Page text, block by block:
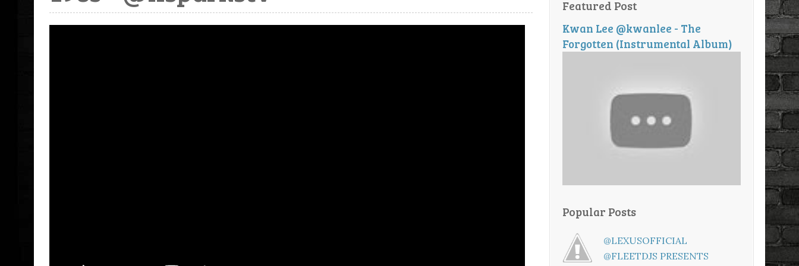
Featured Post
Kwan Lee @kwanlee - The
Forgotten (Instrumental Album)
Popular Posts
@LEXUSOFFICIAL
@FLEETDJS PRESENTS